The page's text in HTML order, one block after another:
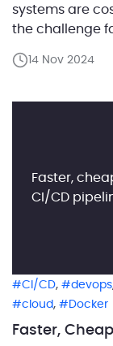
systems are
the challenge
educational
14 Nov 2024
CI/CD, devops
cloud , Docker
Faster,
Faster,
CI/CD